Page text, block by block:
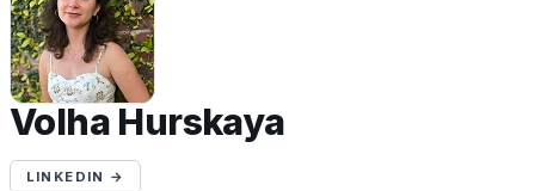
VH
Volha Hurskaya
LINKEDIN →